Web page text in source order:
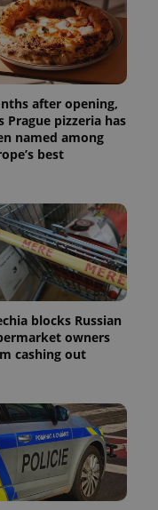
after opening,
Prague pizzeria has
named among
best
blocks Russian
owners
cashing out
website
account
used properly
Domain
.expats.cz
Google